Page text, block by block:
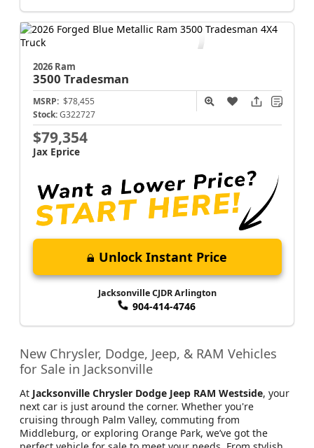
2026 Ram
3500 Tradesman
MSRP: $78,455
Stock: G322727
$79,354
Jax Eprice
Unlock Instant Price
Jacksonville CJDR Arlington
904-414-4746
New Chrysler, Dodge, Jeep, & RAM Vehicles
for Sale in Jacksonville
At Jacksonville Chrysler Dodge Jeep RAM Westside, your
next car is just around the corner. Whether you're
cruising through Palm Valley, commuting from
Middleburg, or exploring Orange Park, we’ve got the